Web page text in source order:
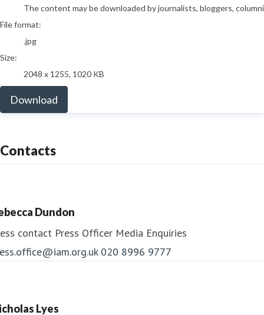
The content may be downloaded by journalists, bloggers,
File format:
.jpg
Size:
2048 x 1255, 1020 KB
Download
Contacts
Dundon
contact Press Officer Media Enquiries
020 8996 9777
Lyes